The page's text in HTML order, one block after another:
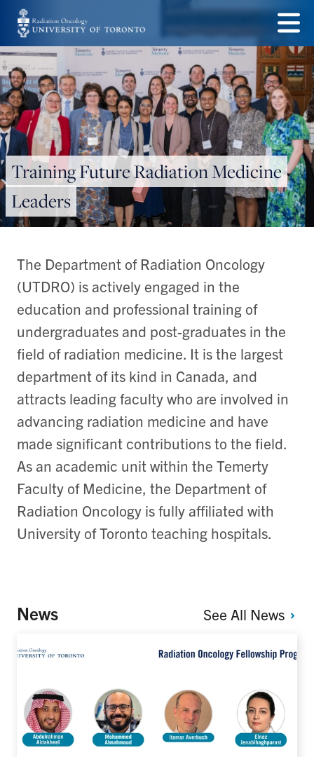
Skip
to
main
content
Menu
Training Future Radiation Medicine
Leaders
The Department of Radiation Oncology
(UTDRO) is actively engaged in the
education and professional training of
undergraduates and post-graduates in the
field of radiation medicine. It is the largest
department of its kind in Canada, and
attracts leading faculty who are involved in
advancing radiation medicine and have
made significant contributions to the field.
As an academic unit within the Temerty
Faculty of Medicine, the Department of
Radiation Oncology is fully affiliated with
University of Toronto teaching hospitals.
News See All News